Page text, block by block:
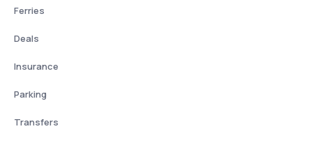
Ferries
Deals
Insurance
Parking
Transfers